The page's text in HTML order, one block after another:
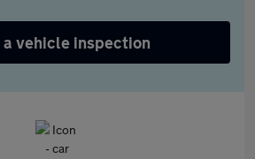
a vehicle inspection